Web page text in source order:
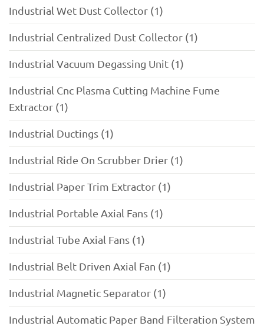
Industrial Wet Dust Collector (1)
Industrial Centralized Dust Collector (1)
Industrial Vacuum Degassing Unit (1)
Industrial Cnc Plasma Cutting Machine Fume
Extractor (1)
Industrial Ductings (1)
Industrial Ride On Scrubber Drier (1)
Industrial Paper Trim Extractor (1)
Industrial Portable Axial Fans (1)
Industrial Tube Axial Fans (1)
Industrial Belt Driven Axial Fan (1)
Industrial Magnetic Separator (1)
Industrial Automatic Paper Band Filteration System